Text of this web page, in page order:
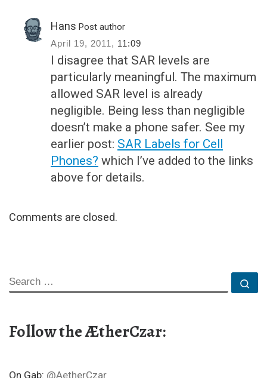
Hans Post author
April 19, 2011, 11:09
I disagree that SAR levels are
particularly meaningful. The maximum
allowed SAR level is already
negligible. Being less than negligible
doesn’t make a phone safer. See my
earlier post: SAR Labels for Cell
Phones? which I’ve added to the links
above for details.
Comments are closed.
SEARCH
Follow the ÆtherCzar:
On Gab: @AetherCzar